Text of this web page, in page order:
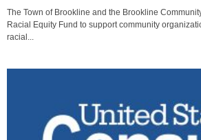
The Town of Brookline and the Brookline
Racial Equity Fund to support community
racial...